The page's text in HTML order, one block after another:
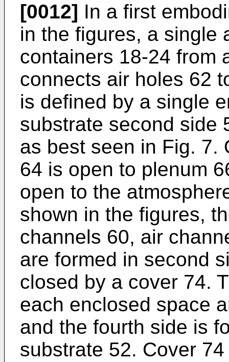
[0012] In a first
in the figures, a single
containers 18-24 from
connects air holes 62
is defined by a single
substrate second side
as best seen in Fig. 7.
64 is open to plenum
open to the
shown in the figures,
channels 60, air
are formed in second
closed by a cover 74.
each enclosed space
and the fourth side is
substrate 52. Cover